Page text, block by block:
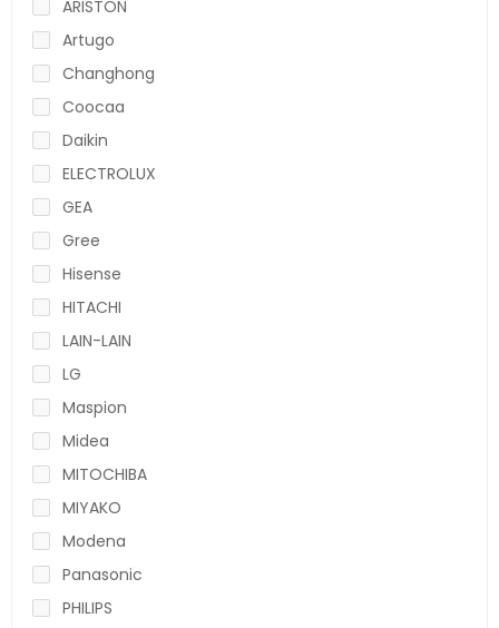
ARISTON
Artugo
Changhong
Coocaa
Daikin
ELECTROLUX
GEA
Gree
Hisense
HITACHI
LAIN-LAIN
LG
Maspion
Midea
MITOCHIBA
MIYAKO
Modena
Panasonic
PHILIPS